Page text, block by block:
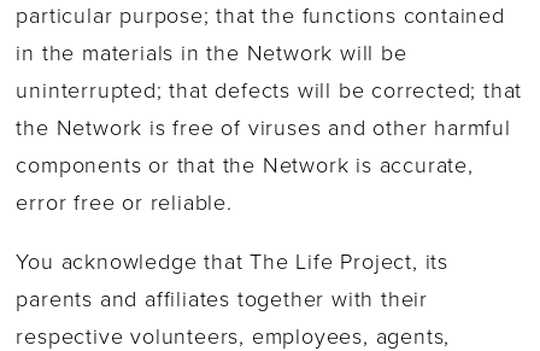
particular purpose; that the functions contained
in the materials in the Network will be
uninterrupted; that defects will be corrected; that
the Network is free of viruses and other harmful
components or that the Network is accurate,
error free or reliable.
You acknowledge that The Life Project, its
parents and affiliates together with their
respective volunteers, employees, agents,